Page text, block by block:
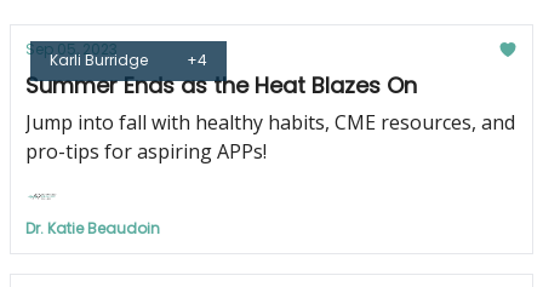
Karli Burridge +4
Sep 05, 2023
Summer Ends as the Heat Blazes On
Jump into fall with healthy habits, CME resources, and
pro-tips for aspiring APPs!
Dr. Katie Beaudoin